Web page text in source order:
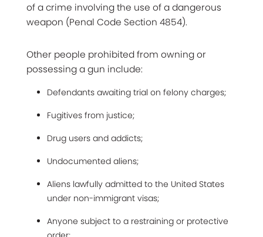
of a crime involving the use of a dangerous
weapon (Penal Code Section 4854).
Other people prohibited from owning or
possessing a gun include:
Defendants awaiting trial on felony charges;
Fugitives from justice;
Drug users and addicts;
Undocumented aliens;
Aliens lawfully admitted to the United States
under non-immigrant visas;
Anyone subject to a restraining or protective